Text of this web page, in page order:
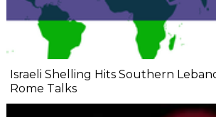
Israeli Shelling Hits Southern
Rome Talks